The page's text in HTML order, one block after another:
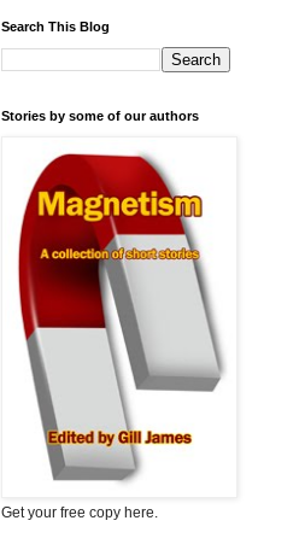
Search This Blog
Stories by some of our authors
Get your free copy here.